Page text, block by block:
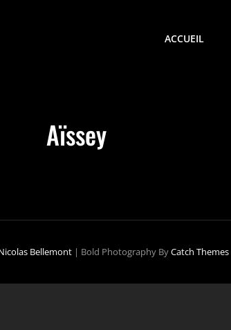
ACCUEIL
Aïssey
Bellemont | Bold Photography ByCatch Themes